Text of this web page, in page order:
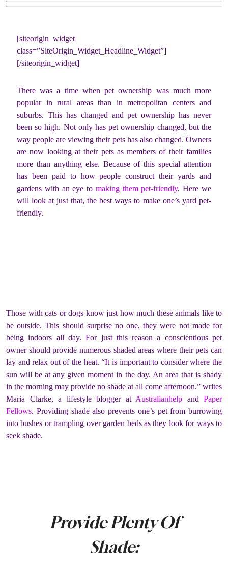
[siteorigin_widget
class=”SiteOrigin_Widget_Headline_Widget”]
[/siteorigin_widget]
There was a time when pet ownership was much more
popular in rural areas than in metropolitan centers and
suburbs. This has changed and pet ownership has never
been so high. Not only has pet ownership changed, but the
way people are viewing their pets has also changed. Owners
are now looking at their pets as members of their families
more than anything else. Because of this special attention
has been paid to how people construct their yards and
gardens with an eye to making them pet-friendly. Here we
will look at just that, the best ways to make one’s yard pet-
friendly.
Those with cats or dogs know just how much these animals like to
be outside. This should surprise no one, they were not made for
being indoors all day. For just this reason a conscientious pet
owner should provide numerous shaded areas where their pets can
lay and relax out of the heat. “It is important to consider where the
sun will be at any given moment in the day. An area that is shady
in the morning may provide no shade at all come afternoon.” writes
Maria Clarke, a lifestyle blogger at Australianhelp and Paper
Fellows. Providing shade also prevents one’s pet from burrowing
into bushes or trampling over garden beds as they look for ways to
seek shade.
Provide Plenty Of
Shade: